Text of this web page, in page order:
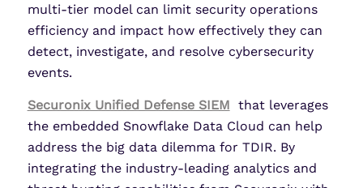
multi-tier model can limit security operations
efficiency and impact how effectively they can
detect, investigate, and resolve cybersecurity
events.
Securonix Unified Defense SIEM that leverages
the embedded Snowflake Data Cloud can help
address the big data dilemma for TDIR. By
integrating the industry-leading analytics and